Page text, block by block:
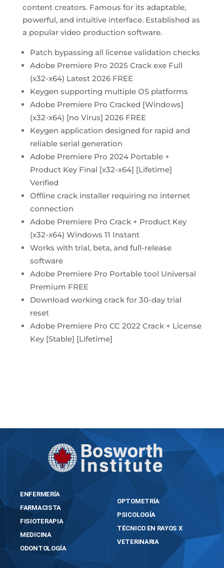
content creators. Famous for its adaptable,
powerful, and intuitive interface. Established as
a popular video production software.
Patch bypassing all license validation checks
Adobe Premiere Pro 2025 Crack exe Full
(x32-x64) Latest 2026 FREE
Keygen supporting multiple OS platforms
Adobe Premiere Pro Cracked [Windows]
(x32-x64) [no Virus] 2026 FREE
Keygen application designed for rapid and
reliable serial generation
Adobe Premiere Pro 2024 Portable +
Product Key Final [x32-x64] [Lifetime]
Verified
Offline crack installer requiring no internet
connection
Adobe Premiere Pro Crack + Product Key
(x32-x64) Windows 11 Instant
Works with trial, beta, and full-release
software
Adobe Premiere Pro Portable tool Universal
Premium FREE
Download working crack for 30-day trial
reset
Adobe Premiere Pro CC 2022 Crack + License
Key [Stable] [Lifetime]
ENFERMERÍA
FARMACISTA
FISIOTERAPIA
MEDICINA
ODONTOLOGÍA
OPTOMETRÍA
PSICOLOGÍA
TÉCNICO EN RAYOS X
VETERINARIA